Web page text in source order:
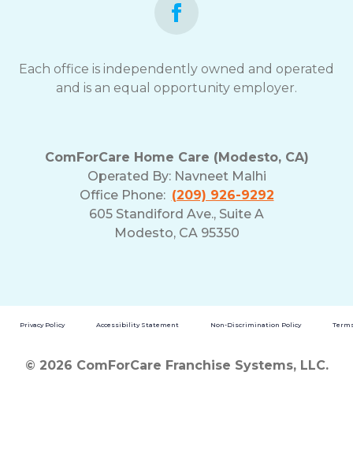
Each office is independently owned and operated
and is an equal opportunity employer.
ComForCare Home Care (Modesto, CA)
Operated By: Navneet Malhi
Office Phone: (209) 926-9292
605 Standiford Ave., Suite A
Modesto, CA 95350
Privacy Policy Accessibility Statement Non-Discrimination Policy
© 2026 ComForCare Franchise Systems, LLC.